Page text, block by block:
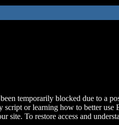
temporarily blocked due to a
script or learning how to better use
site. To restore access and